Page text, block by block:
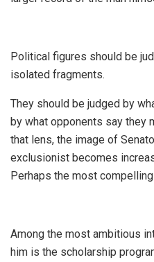
‎Political figures should be
isolated fragments.
‎They should be judged by
by what opponents say they
that lens, the image of
exclusionist becomes
Perhaps the most
‎Among the most ambitious
him is the scholarship